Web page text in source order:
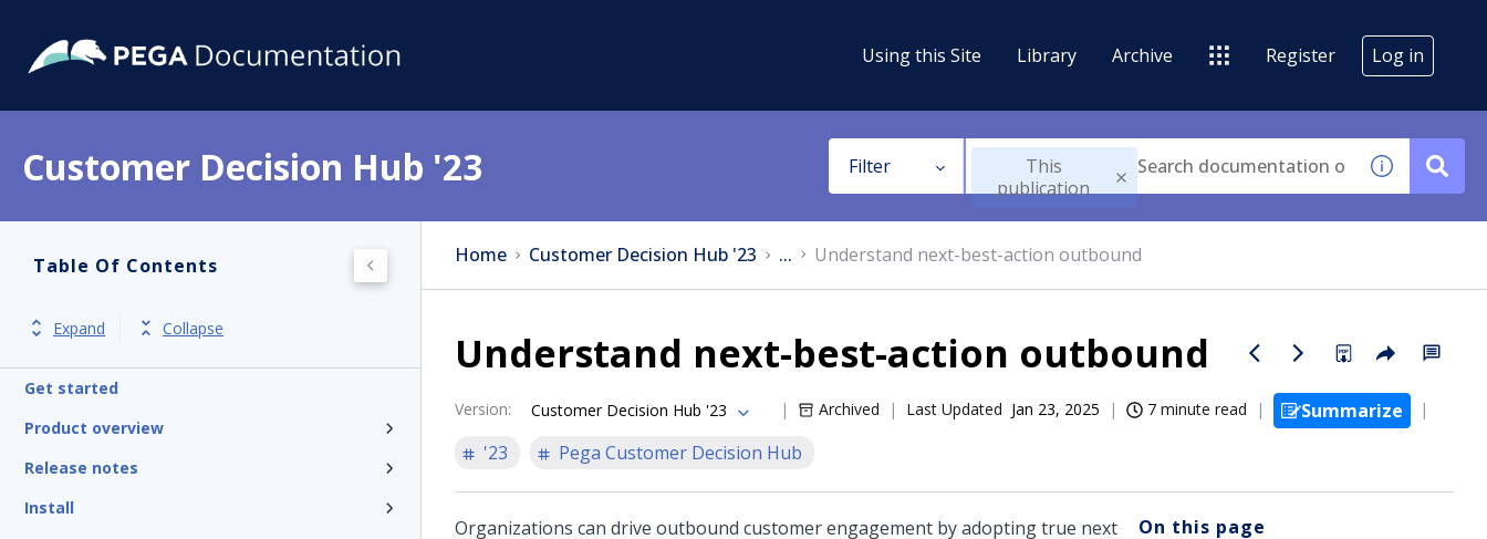
Using this Site Library Archive Register Log in
Customer Decision Hub '23 Filter
This
publication
Table Of Contents
Expand Collapse
Get started
Product overview
Release notes
Install
Home Customer Decision Hub '23 ... Understand next-best-action outbound
Understand next-best-action outbound
Version: Customer Decision Hub '23 Archived Last Updated Jan 23, 2025 7 minute read
Summarize
'23
Pega Customer Decision Hub
Organizations can drive outbound customer engagement by adopting true next
On this page